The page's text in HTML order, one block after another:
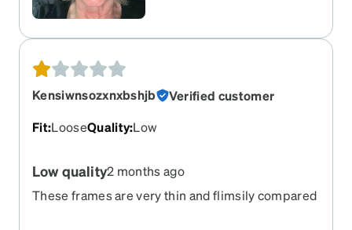
Kensiwnsozxnxbshjb
Verified customer
Fit:LooseQuality:Low
Low quality2 months ago
These frames are very thin and flimsily compared